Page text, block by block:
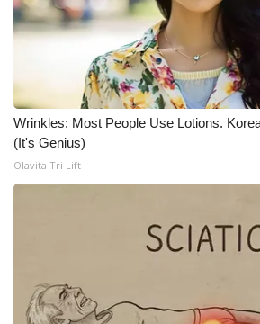
Obituaries
2025 Obituaries
2023 – 2024 Obituaries
Pets Without Partners
WCBI Medical Expert
Hosford Legal Line
Wrinkles: Most People Use Lotions.
(It's Genius)
Olavita Tri Lift